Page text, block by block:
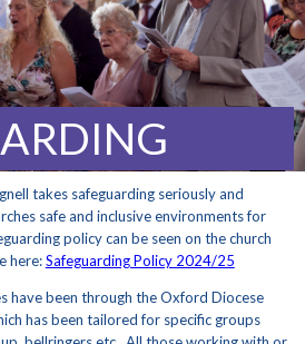
takes safeguarding seriously and
safe and inclusive environments for
policy can be seen on the church
here:Safeguarding Policy 2024/25
have been through the Oxford Diocese
has been tailored for specific groups